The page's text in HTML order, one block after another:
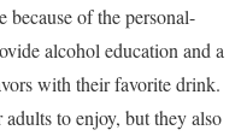
because of the personal-
alcohol education and a
with their favorite drink.
to enjoy, but they also